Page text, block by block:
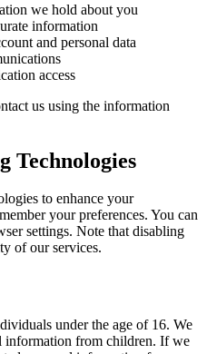
we hold about you
information
and personal data
access
us using the information
Technologies
to enhance your
your preferences. You can
settings. Note that disabling
of our services.
under the age of 16. We
information from children. If we